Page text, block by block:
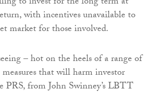
with incentives unavailable to
market for those involved.
– hot on the heels of a range of
that will harm investor
PRS, from John Swinney’s LBTT